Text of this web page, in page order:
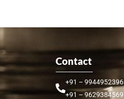
Contact
+91 – 9944952396
+91 – 9629384569